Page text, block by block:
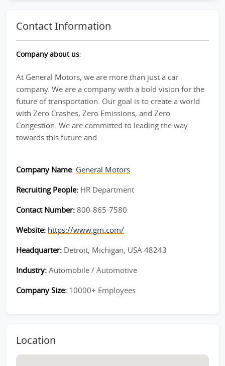
Contact Information
Company about us:
At General Motors, we are more than just a car
company. We are a company with a bold vision for the
future of transportation. Our goal is to create a world
with Zero Crashes, Zero Emissions, and Zero
Congestion. We are committed to leading the way
towards this future and...
Company Name: General Motors
Recruiting People: HR Department
Contact Number: 800-865-7580
Website: https://www.gm.com/
Headquarter: Detroit, Michigan, USA 48243
Industry: Automobile / Automotive
Company Size: 10000+ Employees
Location